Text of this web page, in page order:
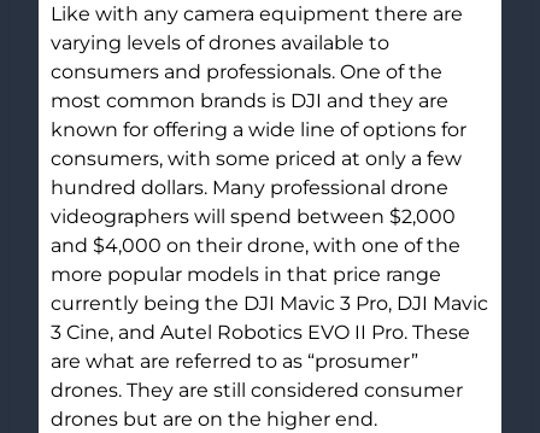
Like with any camera equipment there are
varying levels of drones available to
consumers and professionals. One of the
most common brands is DJI and they are
known for offering a wide line of options for
consumers, with some priced at only a few
hundred dollars. Many professional drone
videographers will spend between $2,000
and $4,000 on their drone, with one of the
more popular models in that price range
currently being the DJI Mavic 3 Pro, DJI Mavic
3 Cine, and Autel Robotics EVO II Pro. These
are what are referred to as “prosumer”
drones. They are still considered consumer
drones but are on the higher end.